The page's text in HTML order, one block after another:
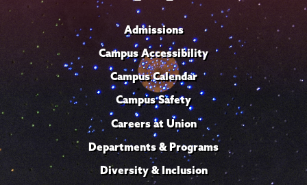
Admissions
Campus Accessibility
Campus Calendar
Campus Safety
Careers at Union
Departments & Programs
Diversity & Inclusion